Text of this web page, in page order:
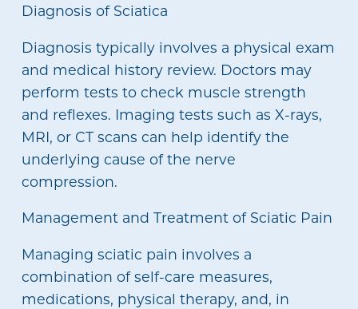
Diagnosis of Sciatica
Diagnosis typically involves a physical exam
and medical history review. Doctors may
perform tests to check muscle strength
and reflexes. Imaging tests such as X-rays,
MRI, or CT scans can help identify the
underlying cause of the nerve
compression.
Management and Treatment of Sciatic Pain
Managing sciatic pain involves a
combination of self-care measures,
medications, physical therapy, and, in